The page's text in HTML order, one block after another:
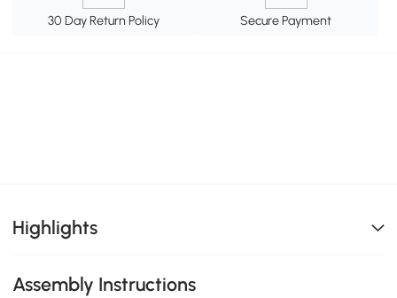
30 Day Return Policy Secure Payment
Highlights
Assembly Instructions